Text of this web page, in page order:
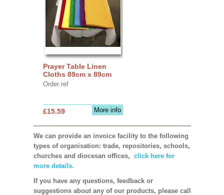
Prayer Table Linen
Cloths 89cm x 89cm
Order ref
More info
£15.59
We can provide an invoice facility to the following
types of organisation: trade, repositories, schools,
churches and diocesan offices, click here for
more details.
If you have any questions, feedback or
suggestions about any of our products, please call